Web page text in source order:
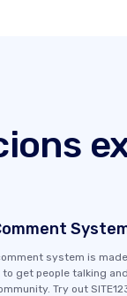
system is
get people talking
Try out